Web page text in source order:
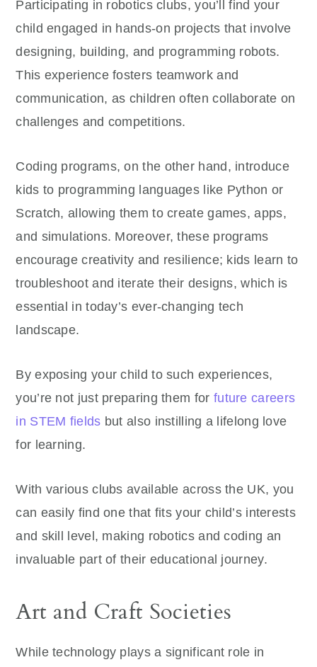
Participating in robotics clubs, you’ll find your
child engaged in hands-on projects that involve
designing, building, and programming robots.
This experience fosters teamwork and
communication, as children often collaborate on
challenges and competitions.
Coding programs, on the other hand, introduce
kids to programming languages like Python or
Scratch, allowing them to create games, apps,
and simulations. Moreover, these programs
encourage creativity and resilience; kids learn to
troubleshoot and iterate their designs, which is
essential in today’s ever-changing tech
landscape.
By exposing your child to such experiences,
you’re not just preparing them for future careers
in STEM fields but also instilling a lifelong love
for learning.
With various clubs available across the UK, you
can easily find one that fits your child’s interests
and skill level, making robotics and coding an
invaluable part of their educational journey.
Art and Craft Societies
While technology plays a significant role in